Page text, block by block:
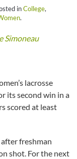
inCollege,
.
Simoneau
lacrosse
its second win in a
scored at least
freshman
shot. For the next